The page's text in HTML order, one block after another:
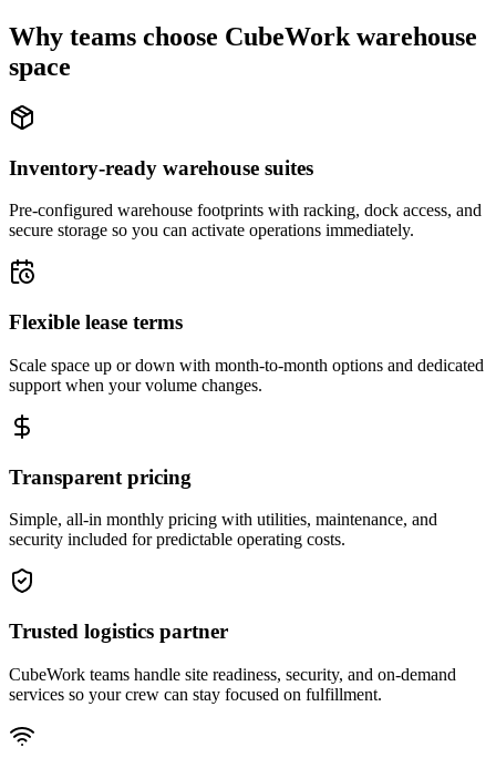
Why teams choose CubeWork warehouse
space
Inventory-ready warehouse suites
Pre-configured warehouse footprints with racking, dock access, and
secure storage so you can activate operations immediately.
Flexible lease terms
Scale space up or down with month-to-month options and dedicated
support when your volume changes.
Transparent pricing
Simple, all-in monthly pricing with utilities, maintenance, and
security included for predictable operating costs.
Trusted logistics partner
CubeWork teams handle site readiness, security, and on-demand
services so your crew can stay focused on fulfillment.